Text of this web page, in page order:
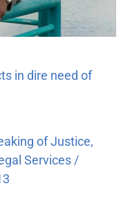
in dire need of
of Justice,
Services /